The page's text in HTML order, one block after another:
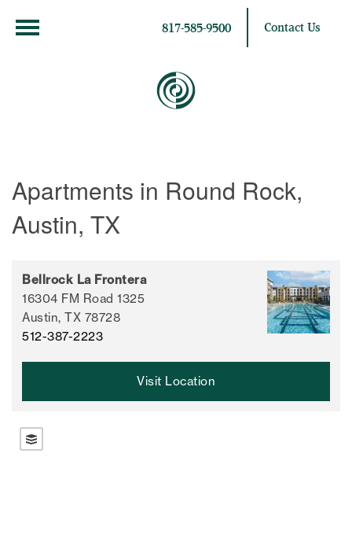
Contact Us
817-585-9500
Apartments in Round Rock,
Austin, TX
Bellrock La Frontera
16304 FM Road 1325
Austin, TX 78728
512-387-2223
Visit Location